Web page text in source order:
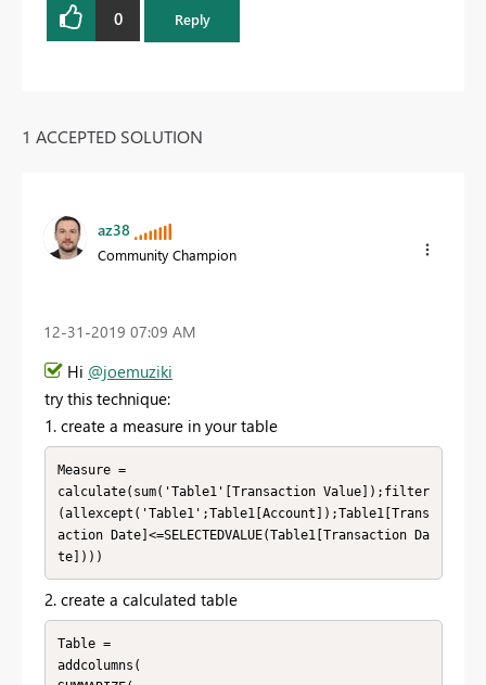
0 Reply
1 ACCEPTED SOLUTION
az38
Community Champion
‎12-31-2019 07:09 AM
Hi @joemuziki
try this technique:
1. create a measure in your table
Measure =
calculate(sum('Table1'[Transaction Value]);filter
(allexcept('Table1';Table1[Account]);Table1[Trans
action Date]<=SELECTEDVALUE(Table1[Transaction Da
te])))
2. create a calculated table
Table =
addcolumns(